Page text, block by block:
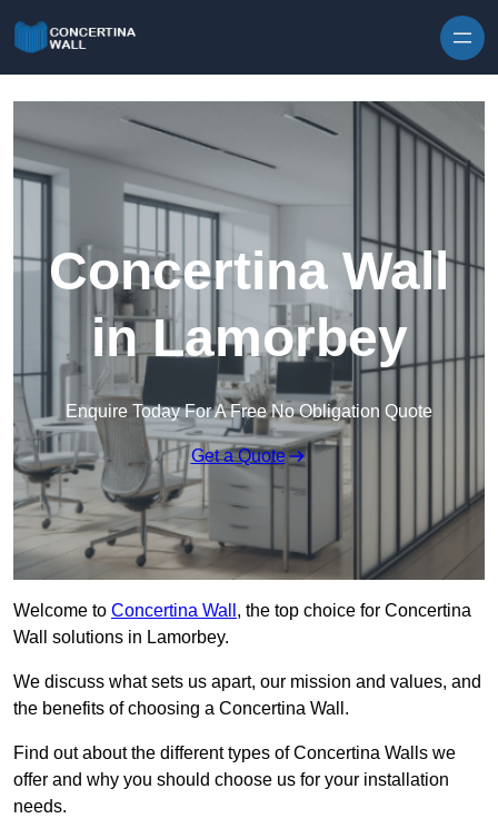
Concertina Wall
in Lamorbey
Enquire Today For A Free No Obligation Quote
Get a Quote
Welcome to Concertina Wall , the top choice for Concertina
Wall solutions in Lamorbey.
We discuss what sets us apart, our mission and values, and
the benefits of choosing a Concertina Wall.
Find out about the different types of Concertina Walls we
offer and why you should choose us for your installation
needs.